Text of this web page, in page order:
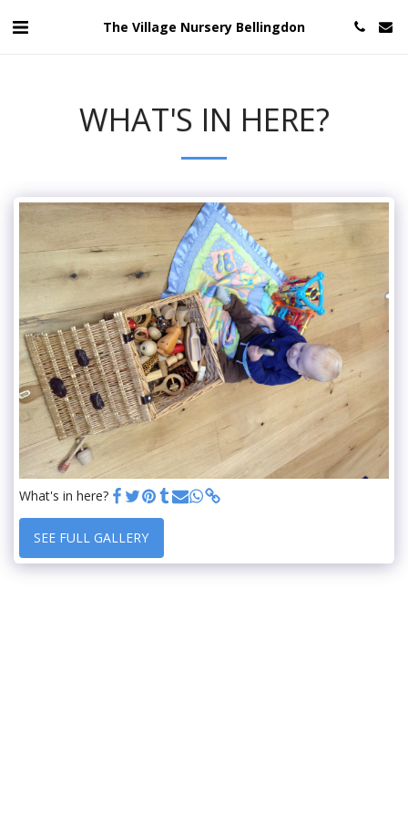
The Village Nursery Bellingdon
WHAT'S IN HERE?
What's in here?
SEE FULL GALLERY